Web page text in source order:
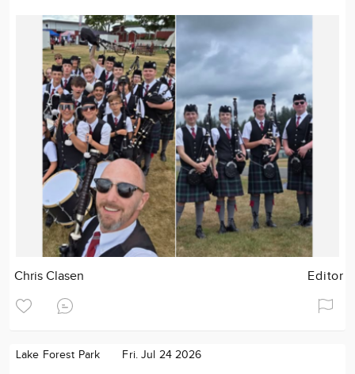
Chris Clasen Editor
Lake Forest Park Fri. Jul 24 2026